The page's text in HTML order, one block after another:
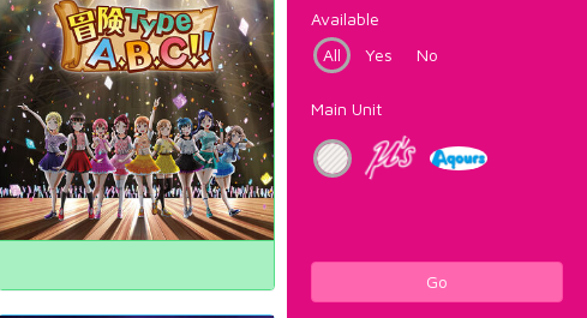
Available
All
Yes No
Main Unit
Go